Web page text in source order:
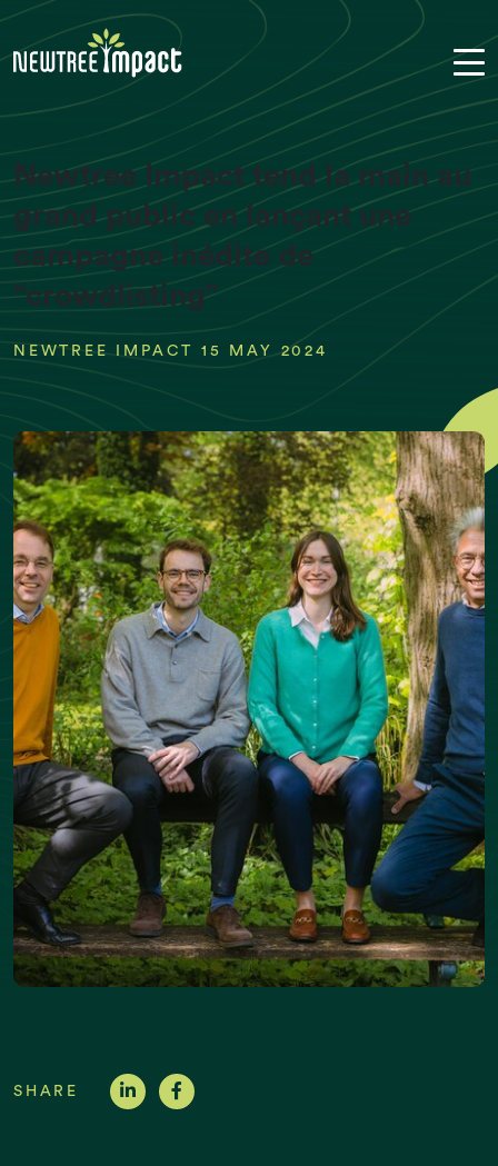
Newtree Impact tend la main au
grand public en lançant une
campagne inédite de
“crowdlisting”
NEWTREE IMPACT 15 MAY 2024
SHARE